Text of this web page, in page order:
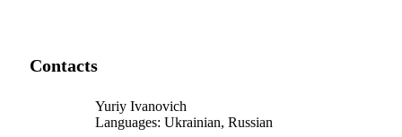
Contacts
Yuriy Ivanovich
Languages: Ukrainian, Russian